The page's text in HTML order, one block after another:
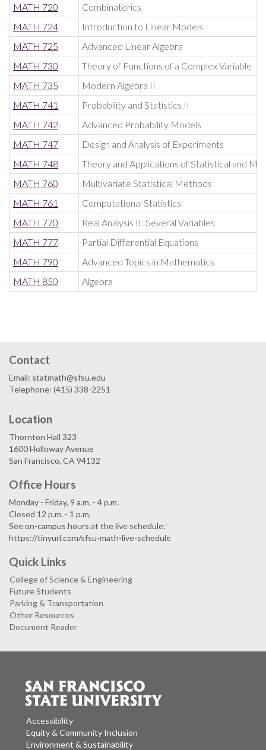
MATH 720
Combinatorics
MATH 724
Introduction to Linear Models
MATH 725
Advanced Linear Algebra
MATH 730
Theory of Functions of a Complex Variable
MATH 735
Modern Algebra II
MATH 741
Probability and Statistics II
MATH 742
Advanced Probability Models
MATH 747
Design and Analysis of Experiments
MATH 748
Theory and Applications of Statistical and
MATH 760
Multivariate Statistical Methods
MATH 761
Computational Statistics
MATH 770
Real Analysis II: Several Variables
MATH 777
Partial Differential Equations
MATH 790
Advanced Topics in Mathematics
MATH 850
Algebra
Contact
Email: statmath@sfsu.edu
Telephone: (415) 338-2251
Location
Thornton Hall 323
1600 Holloway Avenue
San Francisco, CA 94132
Office Hours
Monday - Friday, 9 a.m. - 4 p.m.
Closed 12 p.m. - 1 p.m.
See on-campus hours at the live schedule:
https://tinyurl.com/sfsu-math-live-schedule
Quick Links
College of Science & Engineering
Future Students
Parking & Transportation
Other Resources
Document Reader
Accessibility
Equity & Community Inclusion
Environment & Sustainability